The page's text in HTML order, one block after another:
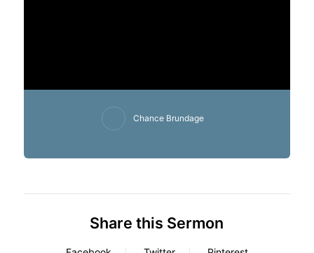
Chance Brundage
Share this Sermon